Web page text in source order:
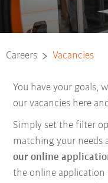
Careers Vacancies
You have your goals,
our vacancies here
Simply set the filter
matching your needs
our online
the online